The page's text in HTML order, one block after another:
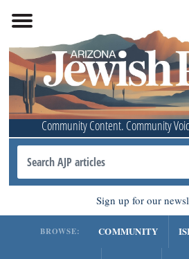
Community Content. Community
Sign up for our
BROWSE: COMMUNITY